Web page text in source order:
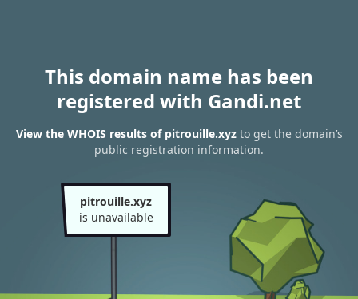
This domain name has been
registered with Gandi.net
View the WHOIS results of pitrouille.xyzto get the domain’s
public registration information.
pitrouille.xyz
is unavailable